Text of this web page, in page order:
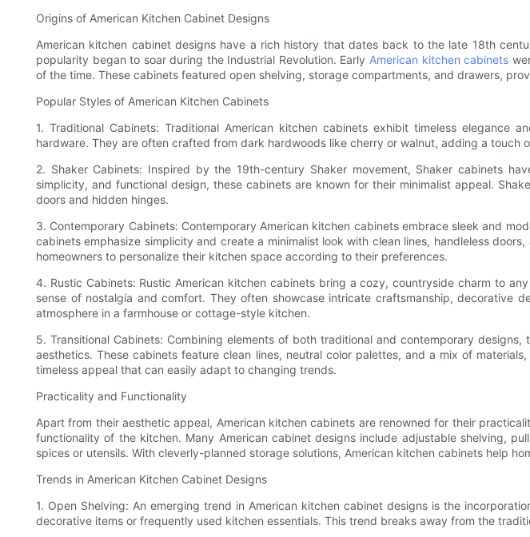
Origins of American Kitchen Cabinet Designs
American kitchen cabinet designs have a rich history that dates back to the late 18th
popularity began to soar during the Industrial Revolution. Early American kitchen cabinets
of the time. These cabinets featured open shelving, storage compartments, and drawers,
Popular Styles of American Kitchen Cabinets
1. Traditional Cabinets: Traditional American kitchen cabinets exhibit timeless
hardware. They are often crafted from dark hardwoods like cherry or walnut, adding a touch
2. Shaker Cabinets: Inspired by the 19th-century Shaker movement, Shaker cabinets
simplicity, and functional design, these cabinets are known for their minimalist appeal.
doors and hidden hinges.
3. Contemporary Cabinets: Contemporary American kitchen cabinets embrace sleek and
cabinets emphasize simplicity and create a minimalist look with clean lines, handleless
homeowners to personalize their kitchen space according to their preferences.
4. Rustic Cabinets: Rustic American kitchen cabinets bring a cozy, countryside charm to
sense of nostalgia and comfort. They often showcase intricate craftsmanship, decorative
atmosphere in a farmhouse or cottage-style kitchen.
5. Transitional Cabinets: Combining elements of both traditional and contemporary
aesthetics. These cabinets feature clean lines, neutral color palettes, and a mix of
timeless appeal that can easily adapt to changing trends.
Practicality and Functionality
Apart from their aesthetic appeal, American kitchen cabinets are renowned for their
functionality of the kitchen. Many American cabinet designs include adjustable shelving,
spices or utensils. With cleverly-planned storage solutions, American kitchen cabinets help
Trends in American Kitchen Cabinet Designs
1. Open Shelving: An emerging trend in American kitchen cabinet designs is the
decorative items or frequently used kitchen essentials. This trend breaks away from the